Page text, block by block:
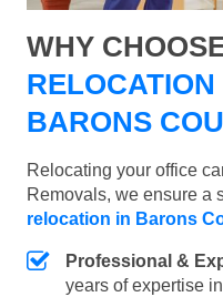
WHY
RELOCATION
BARONS
Relocating your office
Removals, we ensure a
relocation in Barons
Professional &
years of expertise in